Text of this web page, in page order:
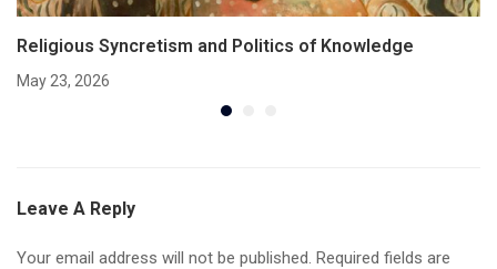
Religious Syncretism and Politics of Knowledge
May 23, 2026
Leave A Reply
Your email address will not be published. Required fields are